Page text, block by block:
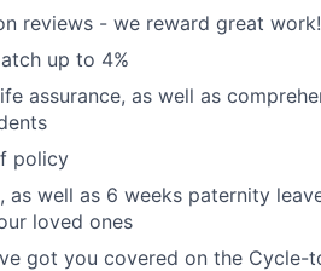
reviews - we reward great work!
up to 4%
assurance, as well as
policy
as well as 6 weeks paternity
loved ones
got you covered on the Cycle-